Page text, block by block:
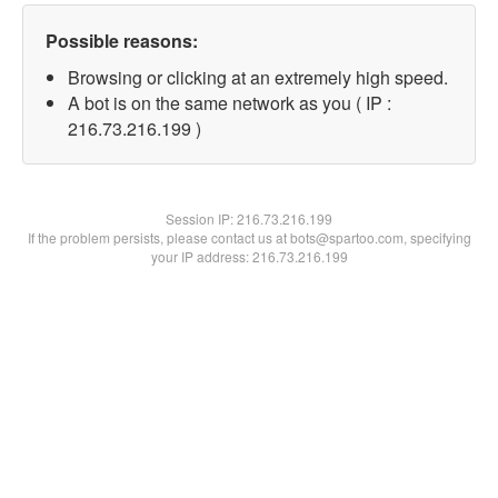
Possible reasons:
Browsing or clicking at an extremely high speed.
A bot is on the same network as you ( IP :
216.73.216.199 )
Session IP:216.73.216.199
If the problem persists, please contact us at bots@spartoo.com, specifying
your IP address: 216.73.216.199